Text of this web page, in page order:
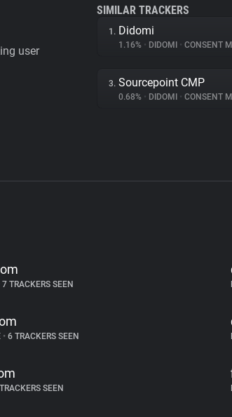
user
SIMILAR TRACKERS
1. Didomi
1.16% • DIDOMI • CONSENT
3. Sourcepoint CMP
0.68% • DIDOMI • CONSENT
7 TRACKERS SEEN
• 6 TRACKERS SEEN
SEEN